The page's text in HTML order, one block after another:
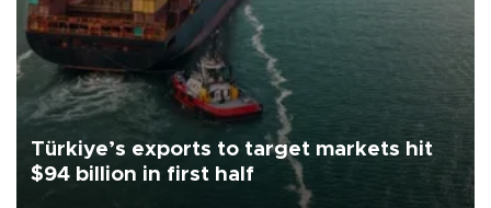
Türkiye’s exports to target markets hit
$94 billion in first half